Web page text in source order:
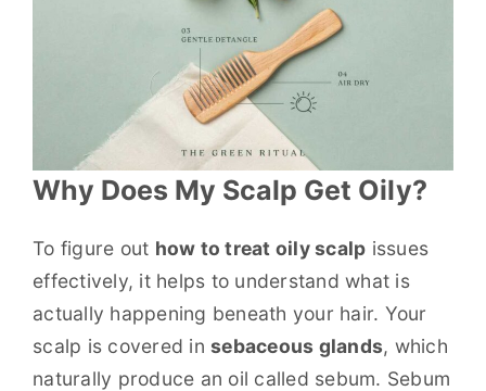
Why Does My Scalp Get Oily?
To figure out how to treat oily scalp issues
effectively, it helps to understand what is
actually happening beneath your hair. Your
scalp is covered in sebaceous glands, which
naturally produce an oil called sebum. Sebum